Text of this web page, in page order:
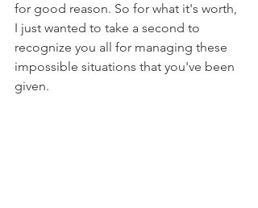
for good reason. So for what it's worth,
I just wanted to take a second to
recognize you all for managing these
impossible situations that you've been
given.